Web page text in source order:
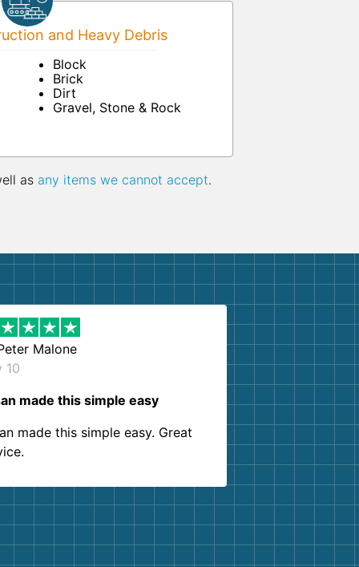
and Heavy Debris
Block
Brick
Dirt
Gravel, Stone & Rock
as any items we cannot accept.
Malone
10
made this simple easy
made this simple easy. Great